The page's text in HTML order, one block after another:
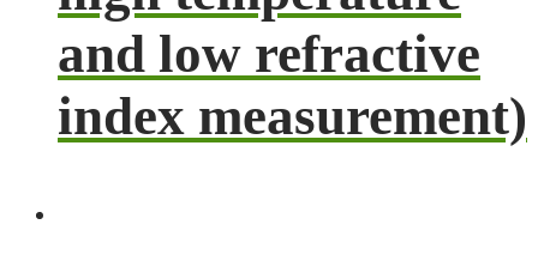
and low refractive
index measurement)